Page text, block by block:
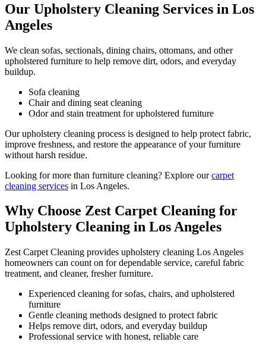
Our Upholstery Cleaning Services in Los
Angeles
We clean sofas, sectionals, dining chairs, ottomans, and other
upholstered furniture to help remove dirt, odors, and everyday
buildup.
Sofa cleaning
Chair and dining seat cleaning
Odor and stain treatment for upholstered furniture
Our upholstery cleaning process is designed to help protect fabric,
improve freshness, and restore the appearance of your furniture
without harsh residue.
Looking for more than furniture cleaning? Explore ourcarpet
cleaning services in Los Angeles.
Why Choose Zest Carpet Cleaning for
Upholstery Cleaning in Los Angeles
Zest Carpet Cleaning provides upholstery cleaning Los Angeles
homeowners can count on for dependable service, careful fabric
treatment, and cleaner, fresher furniture.
Experienced cleaning for sofas, chairs, and upholstered
furniture
Gentle cleaning methods designed to protect fabric
Helps remove dirt, odors, and everyday buildup
Professional service with honest, reliable care